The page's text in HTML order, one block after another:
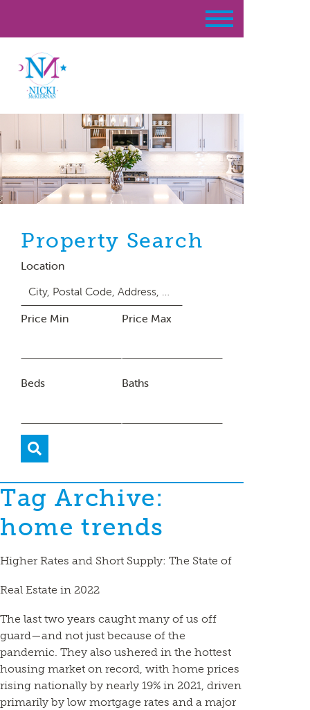
Property Search
Location
Price Min Price Max
Beds Baths
Tag Archive:
home trends
Higher Rates and Short Supply: The State of
Real Estate in 2022
The last two years caught many of us off
guard—and not just because of the
pandemic. They also ushered in the hottest
housing market on record, with home prices
rising nationally by nearly 19% in 2021, driven
primarily by low mortgage rates and a major